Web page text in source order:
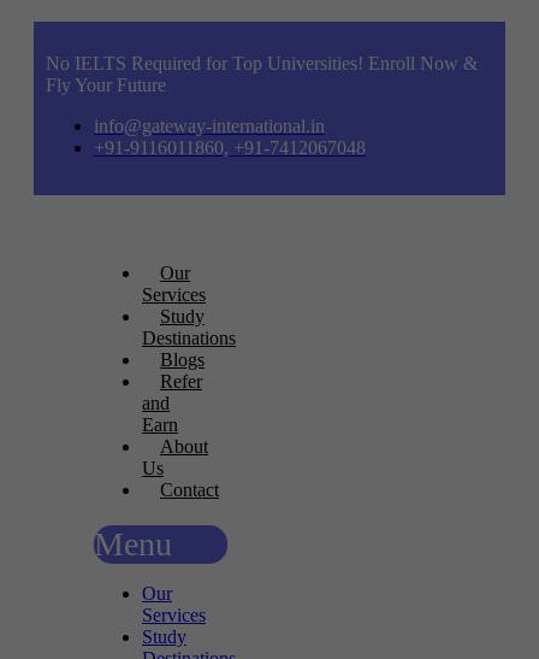
No IELTS Required for Top Universities! Enroll Now &
Fly Your Future
info@gateway-international.in
+91-9116011860, +91-7412067048
Our
Services
Study
Destinations
Blogs
Refer
and
Earn
About
Us
Contact
Menu
Our
Services
Study